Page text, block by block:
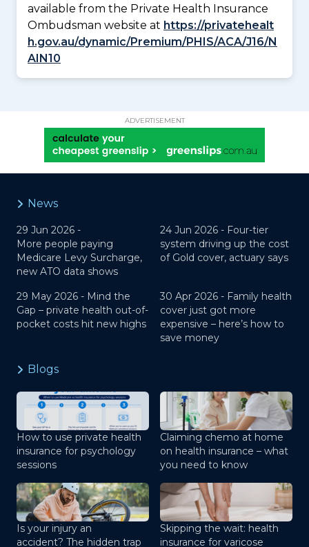
available from the Private Health Insurance
Ombudsman website at https://privatehealt
h.gov.au/dynamic/Premium/PHIS/ACA/J16/N
AIN10
ADVERTISEMENT
News
29 Jun 2026 -
More people paying
Medicare Levy Surcharge,
new ATO data shows
24 Jun 2026 - Four-tier
system driving up the cost
of Gold cover, actuary says
29 May 2026 - Mind the
Gap – private health out-of-
pocket costs hit new highs
30 Apr 2026 - Family health
cover just got more
expensive – here’s how to
save money
Blogs
How to use private health
insurance for psychology
sessions
Claiming chemo at home
on health insurance – what
you need to know
Is your injury an
accident? The hidden trap
Skipping the wait: health
insurance for varicose